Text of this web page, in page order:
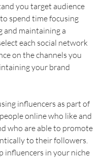
you target audience
spend time focusing
maintaining a
each social network
on the channels you
your brand
influencers as part of
online who like and
who are able to promote
to their followers.
influencers in your niche